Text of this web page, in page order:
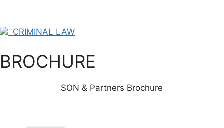
CRIMINAL LAW
BROCHURE
SON & Partners Brochure